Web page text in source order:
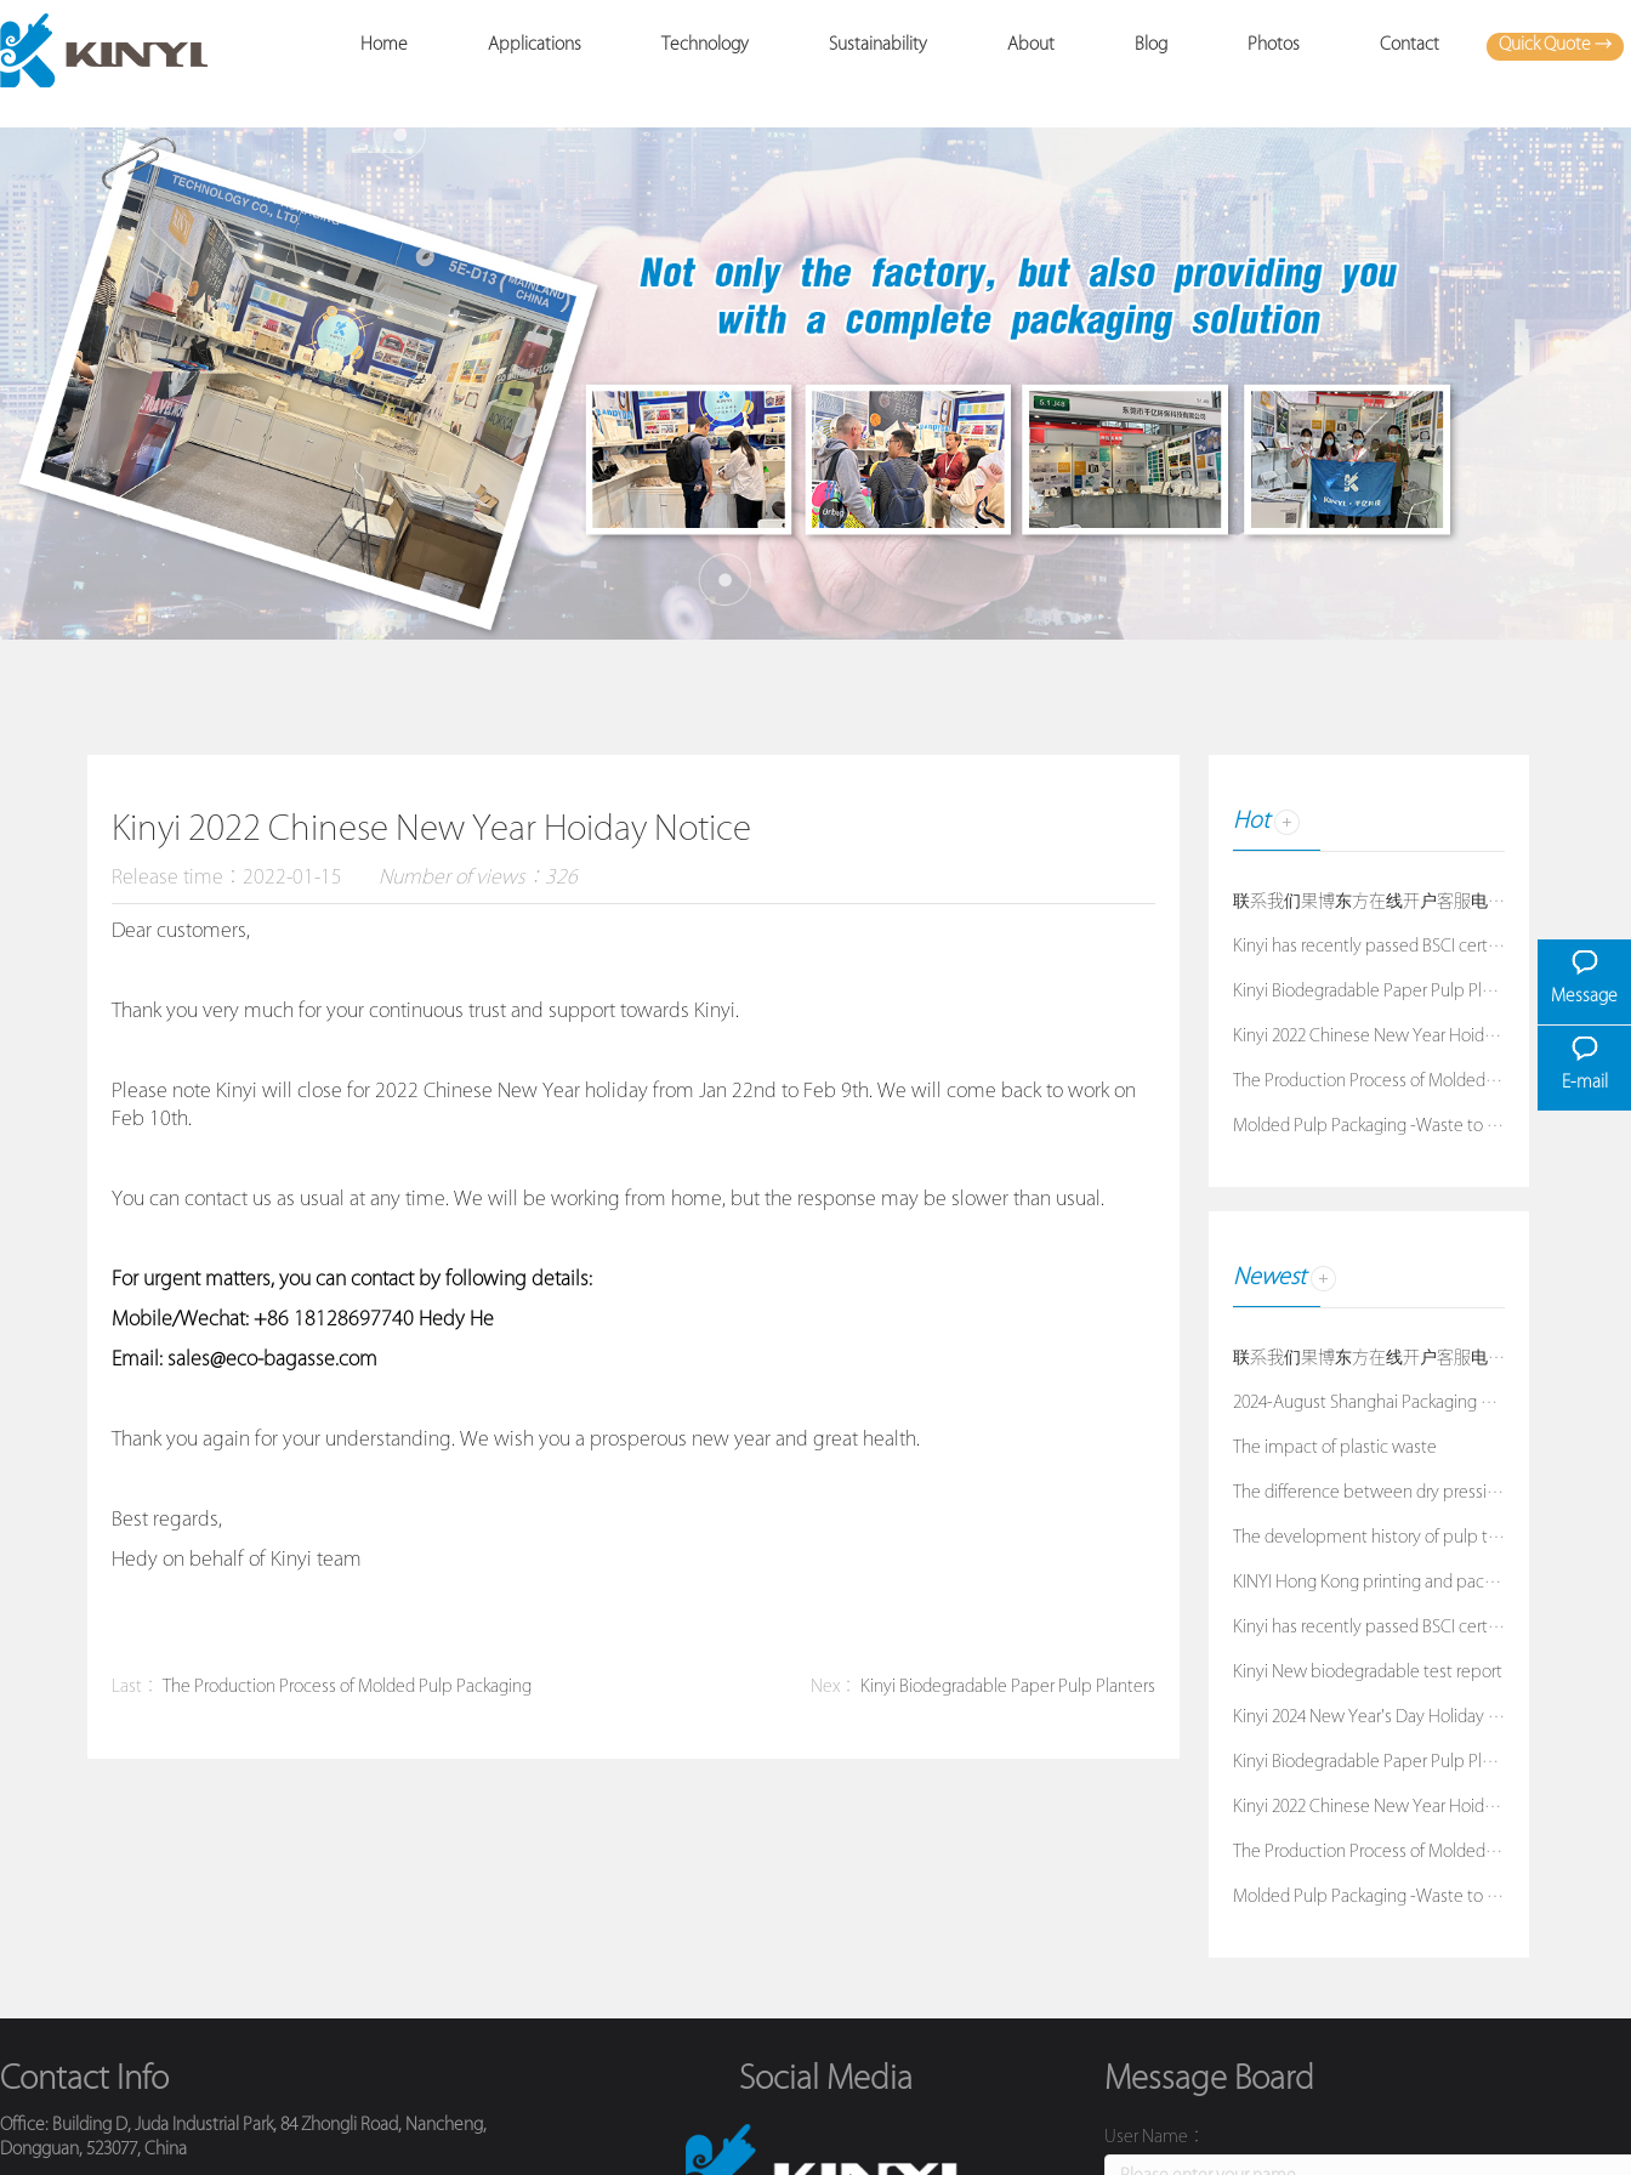
Home Applications Technology Sustainability About Blog Photos Contact Quick Quote →
Kinyi 2022 Chinese New Year Hoiday Notice
Release time：2022-01-15 Number of views：326
Dear customers,
Thank you very much for your continuous trust and support towards Kinyi.
Please note Kinyi will close for 2022 Chinese New Year holiday from Jan 22nd to Feb 9th. We will come back to work on
Feb 10th.
You can contact us as usual at any time. We will be working from home, but the response may be slower than usual.
For urgent matters, you can contact by following details:
Mobile/Wechat: +86 18128697740 Hedy He
Email: sales@eco-bagasse.com
Thank you again for your understanding. We wish you a prosperous new year and great health.
Best regards,
Hedy on behalf of Kinyi team
Last： The Production Process of Molded Pulp Packaging Nex： Kinyi Biodegradable Paper Pulp Planters
Hot
联系我们果博东方在线开户客服电话：19038688886
Kinyi has recently passed BSCI certification
Kinyi Biodegradable Paper Pulp Planters
Kinyi 2022 Chinese New Year Hoiday Notice
The Production Process of Molded Pulp Packaging
Molded Pulp Packaging -Waste to Treasure
Newest
联系我们果博东方在线开户客服电话：19038688886
2024-August Shanghai Packaging Exhibition
The impact of plastic waste
The difference between dry pressing process and we
The development history of pulp tray
KINYI Hong Kong printing and packaging exhibition
Kinyi has recently passed BSCI certification
Kinyi New biodegradable test report
Kinyi 2024 New Year's Day Holiday Notice
Kinyi Biodegradable Paper Pulp Planters
Kinyi 2022 Chinese New Year Hoiday Notice
The Production Process of Molded Pulp Packaging
Molded Pulp Packaging -Waste to Treasure
Contact Info
Office: Building D, Juda Industrial Park, 84 Zhongli Road, Nancheng,
Dongguan, 523077, China
Social Media Message Board
User Name：
Message
E-mail